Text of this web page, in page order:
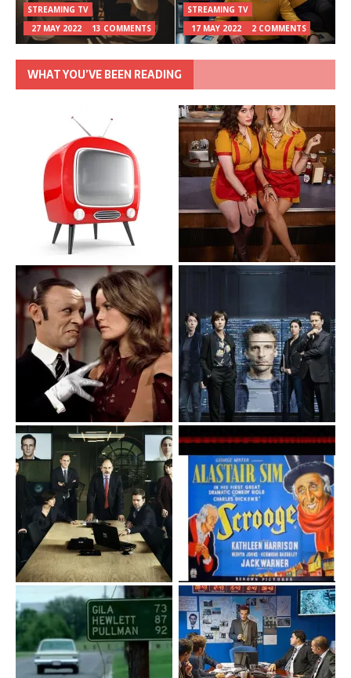
STREAMING TV
27 MAY 2022
13 COMMENTS
STREAMING TV
17 MAY 2022
2 COMMENTS
WHAT YOU’VE BEEN READING